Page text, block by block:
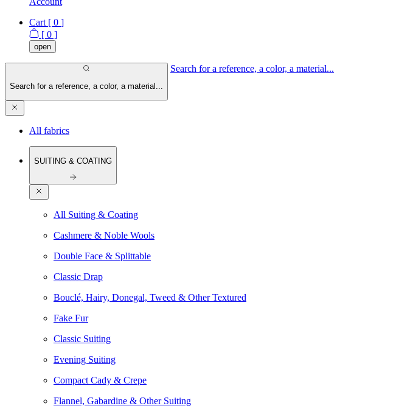
Cart [ 0 ]
[ 0 ]
open
Search for a reference, a color, a material...
Search for a reference, a color, a material...
All fabrics
SUITING & COATING
All Suiting & Coating
Cashmere & Noble Wools
Double Face & Splittable
Classic Drap
Bouclé, Hairy, Donegal, Tweed & Other Textured
Fake Fur
Classic Suiting
Evening Suiting
Compact Cady & Crepe
Flannel, Gabardine & Other Suiting